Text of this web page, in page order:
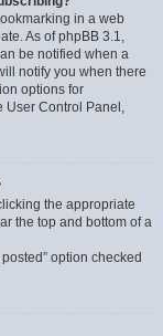
in a web
As of phpBB 3.1,
be notified when a
notify you when there
options for
User Control Panel,
the appropriate
the top and bottom of a
option checked